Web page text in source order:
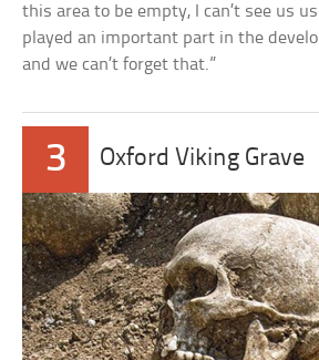
this area to be empty, I can’t see us
played an important part in the
and we can’t forget that.”
3 Oxford Viking Grave